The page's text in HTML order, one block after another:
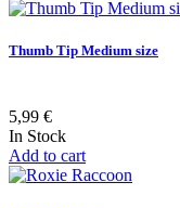
Thumb Tip Medium size
5,99 €
In Stock
Add to cart